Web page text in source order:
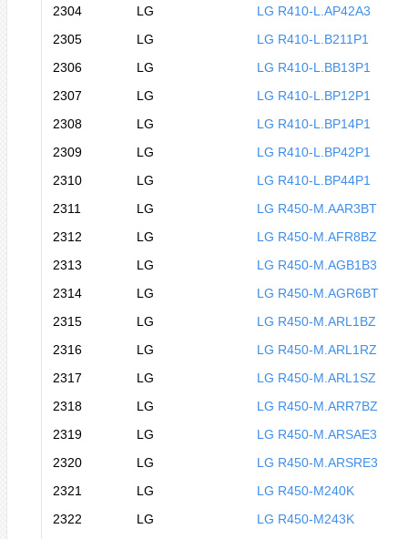
2304
LG
LG R410-L.AP42A3
2305
LG
LG R410-L.B211P1
2306
LG
LG R410-L.BB13P1
2307
LG
LG R410-L.BP12P1
2308
LG
LG R410-L.BP14P1
2309
LG
LG R410-L.BP42P1
2310
LG
LG R410-L.BP44P1
2311
LG
LG R450-M.AAR3BT
2312
LG
LG R450-M.AFR8BZ
2313
LG
LG R450-M.AGB1B3
2314
LG
LG R450-M.AGR6BT
2315
LG
LG R450-M.ARL1BZ
2316
LG
LG R450-M.ARL1RZ
2317
LG
LG R450-M.ARL1SZ
2318
LG
LG R450-M.ARR7BZ
2319
LG
LG R450-M.ARSAE3
2320
LG
LG R450-M.ARSRE3
2321
LG
LG R450-M240K
2322
LG
LG R450-M243K